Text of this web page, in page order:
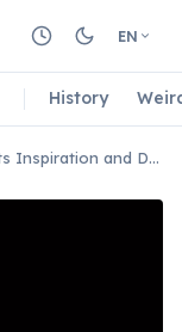
EN
History
Aries' Element, Fire, Represents Inspiration and Drive.